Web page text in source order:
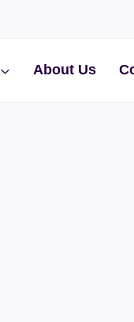
About Us